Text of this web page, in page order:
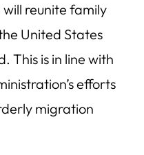
reunite family
United States
This is in line with
efforts
migration